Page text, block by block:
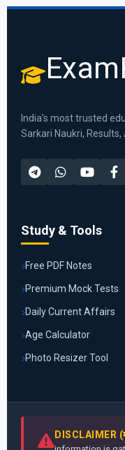
India's most trusted
Sarkari Naukri,
Study & Tools
Free PDF Notes
Premium Mock Tests
Daily Current Affairs
Age Calculator
Photo Resizer Tool
DISCLAIMER